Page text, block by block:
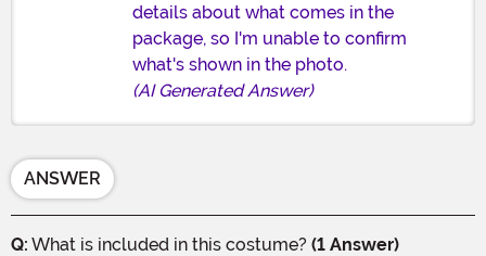
details about what comes in the
package, so I'm unable to confirm
what's shown in the photo.
(AI Generated Answer)
ANSWER
Q: What is included in this costume? (1 Answer)